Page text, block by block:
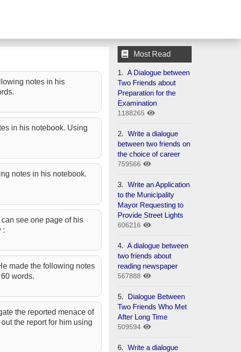
notes in his
in his notebook. Using
notes in his notebook.
see one page of his
:
made the following notes
words.
the reported menace of
the report for him using
Most Read
1. A Dialogue between
Two Friends about
Preparation for the
Examination
1188265
2. Write a dialogue
between two friends on
the choice of career
759566
3. Write an Application
to the Municipality
Mayor Requesting to
Provide Street Lights
606216
4. A dialogue between
two friends about
reading newspaper
567888
5.
Dialogue Between
Two Friends Who Met
After Long Time
509594
6. Write a dialogue